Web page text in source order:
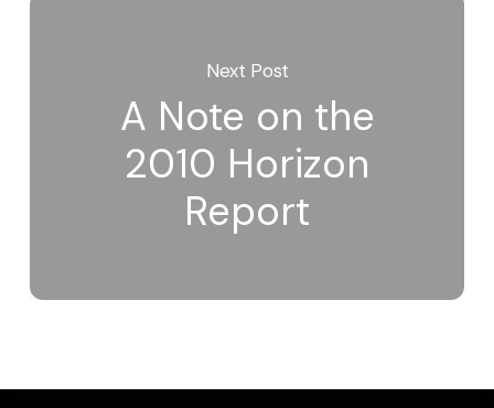
Next Post
A Note on the
2010 Horizon
Report